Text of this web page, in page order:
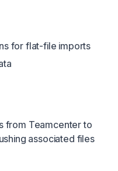
for flat-file imports
from Teamcenter to
associated files